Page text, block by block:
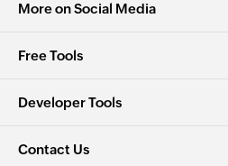
More on Social Media
Free Tools
Developer Tools
Contact Us